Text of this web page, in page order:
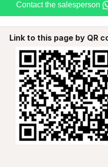
Contact the salesperson
Link to this page by QR